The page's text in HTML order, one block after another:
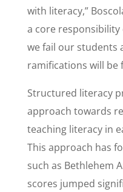
with literacy,”
a core
we fail our students
ramifications will be
Structured literacy
approach towards
teaching literacy in
This approach has
such as Bethlehem
scores jumped